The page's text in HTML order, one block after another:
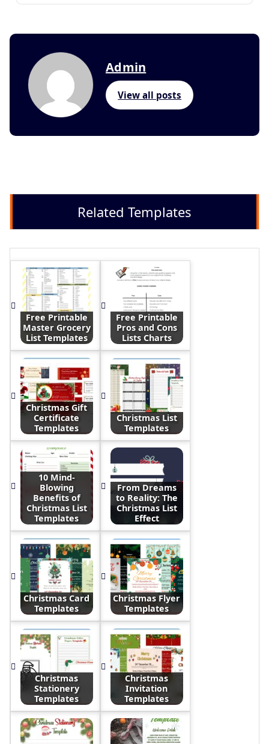
Admin
View all posts
Related Templates
Free Printable
Master Grocery
List Templates
Free Printable
Pros and Cons
Lists Charts
Christmas Gift
Certificate
Templates
Christmas List
Templates
10 Mind-
Blowing
Benefits of
Christmas List
Templates
From Dreams
to Reality: The
Christmas List
Effect
Christmas Card
Templates
Christmas Flyer
Templates
Christmas
Stationery
Templates
Christmas
Invitation
Templates